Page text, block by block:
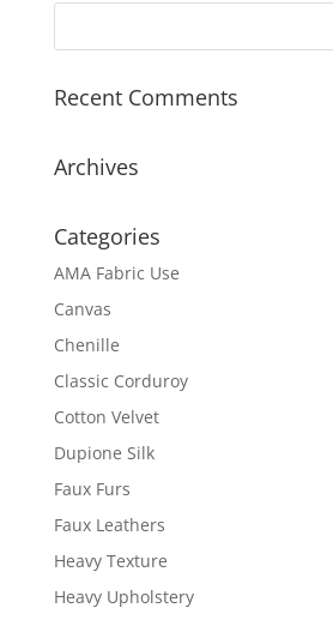
Recent Comments
Archives
Categories
AMA Fabric Use
Canvas
Chenille
Classic Corduroy
Cotton Velvet
Dupione Silk
Faux Furs
Faux Leathers
Heavy Texture
Heavy Upholstery